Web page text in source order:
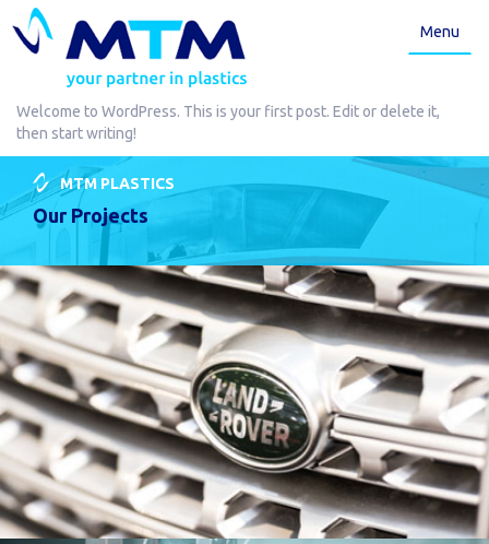
Menu
Welcome to WordPress. This is your first post. Edit or delete it,
then start writing!
MTM PLASTICS
Our Projects